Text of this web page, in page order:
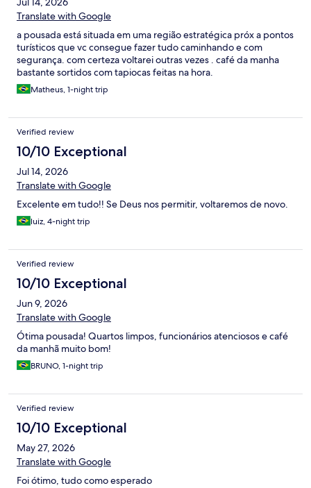
Translate with Google
a pousada está situada em uma região estratégica próx a pontos
turísticos que vc consegue fazer tudo caminhando e com
segurança. com certeza voltarei outras vezes . café da manha
bastante sortidos com tapiocas feitas na hora.
Matheus, 1-night trip
Verified review
10/10 Exceptional
Jul 14, 2026
Translate with Google
Excelente em tudo!! Se Deus nos permitir, voltaremos de novo.
luiz, 4-night trip
Verified review
10/10 Exceptional
Jun 9, 2026
Translate with Google
Ótima pousada! Quartos limpos, funcionários atenciosos e café
da manhã muito bom!
BRUNO, 1-night trip
Verified review
10/10 Exceptional
May 27, 2026
Translate with Google
Foi ótimo, tudo como esperado